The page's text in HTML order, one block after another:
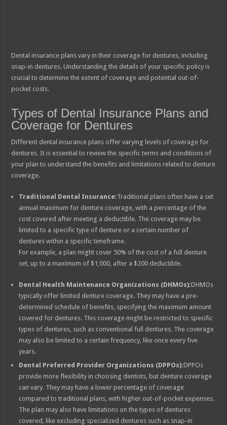
Dental insurance plans vary in their coverage for dentures, including
snap-in dentures. Understanding the details of your specific policy is
crucial to determine the extent of coverage and potential out-of-
pocket costs.
Types of Dental Insurance Plans and
Coverage for Dentures
Different dental insurance plans offer varying levels of coverage for
dentures. It is essential to review the specific terms and conditions of
your plan to understand the benefits and limitations related to denture
coverage.
Traditional Dental Insurance:Traditional plans often have a set
annual maximum for denture coverage, with a percentage of the
cost covered after meeting a deductible. The coverage may be
limited to a specific type of denture or a certain number of
dentures within a specific timeframe.
For example, a plan might cover 50% of the cost of a full denture
set, up to a maximum of $1,000, after a $200 deductible.
Dental Health Maintenance Organizations (DHMOs):DHMOs
typically offer limited denture coverage. They may have a pre-
determined schedule of benefits, specifying the maximum amount
covered for dentures. This coverage might be restricted to specific
types of dentures, such as conventional full dentures. The coverage
may also be limited to a certain frequency, like once every five
years.
Dental Preferred Provider Organizations (DPPOs):DPPOs
provide more flexibility in choosing dentists, but denture coverage
can vary. They may have a lower percentage of coverage
compared to traditional plans, with higher out-of-pocket expenses.
The plan may also have limitations on the types of dentures
covered, like excluding specialized dentures such as snap-in